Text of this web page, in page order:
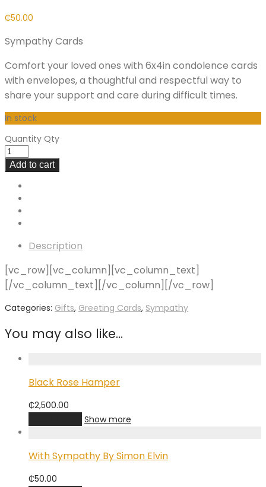
₵50.00
Sympathy Cards
Comfort your loved ones with 6x4in condolence cards
with envelopes, a thoughtful and respectful way to
share your support and care during difficult times.
In stock
Quantity Qty
Add to cart
Description
[vc_row][vc_column][vc_column_text]
[/vc_column_text][/vc_column][/vc_row]
Categories: Gifts, Greeting Cards, Sympathy
You may also like…
Black Rose Hamper
₵2,500.00
Show more
With Sympathy By Simon Elvin
₵50.00